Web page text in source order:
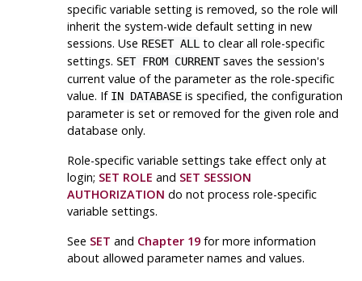
specific variable setting is removed, so the role will
inherit the system-wide default setting in new
sessions. Use RESET ALL to clear all role-specific
settings. SET FROM CURRENTsaves the session's
current value of the parameter as the role-specific
value. If IN DATABASEis specified, the configuration
parameter is set or removed for the given role and
database only.
Role-specific variable settings take effect only at
login; SET ROLE and SET SESSION
AUTHORIZATION do not process role-specific
variable settings.
See SET and Chapter 19for more information
about allowed parameter names and values.